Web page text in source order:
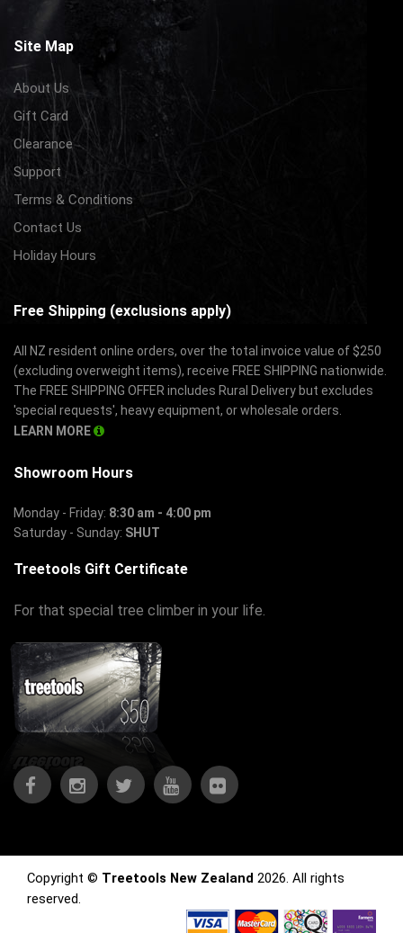
Site Map
About Us
Gift Card
Clearance
Support
Terms & Conditions
Contact Us
Holiday Hours
Free Shipping (exclusions apply)
All NZ resident online orders, over the total invoice value of $250
(excluding overweight items), receive FREE SHIPPING nationwide.
The FREE SHIPPING OFFER includes Rural Delivery but excludes
'special requests', heavy equipment, or wholesale orders.
LEARN MORE
Showroom Hours
Monday - Friday: 8:30 am - 4:00 pm
Saturday - Sunday: SHUT
Treetools Gift Certificate
For that special tree climber in your life.
Copyright © Treetools New Zealand 2026. All rights
reserved.